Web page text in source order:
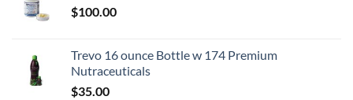
$100.00
Trevo 16 ounce Bottle w 174 Premium
Nutraceuticals
$35.00